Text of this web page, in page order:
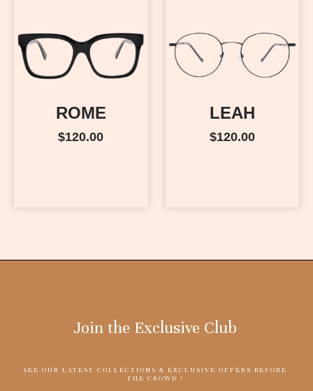
ROME
$120.00
LEAH
$120.00
Join the Exclusive Club
SEE OUR LATEST COLLECTIONS & EXCLUSIVE OFFERS BEFORE
THE CROWD !